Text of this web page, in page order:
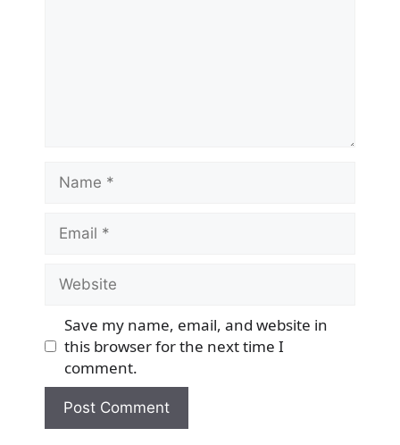
Name
Email
Website
Save my name, email, and website in
this browser for the next time I
comment.